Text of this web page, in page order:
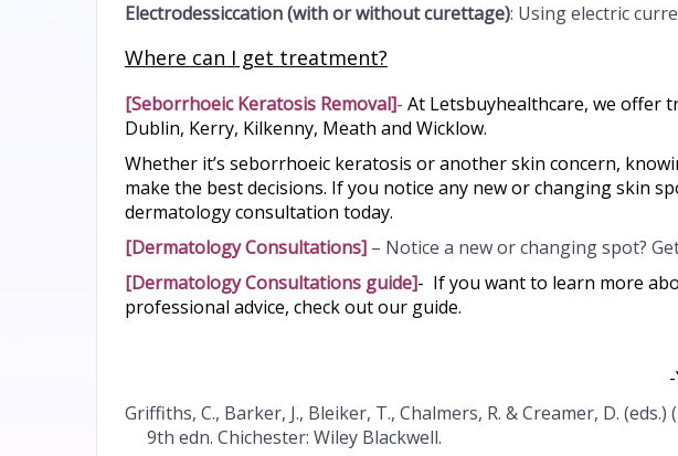
Electrodessiccation(with or without curettage): Using electric
Where can I get treatment?
[Seborrhoeic Keratosis Removal]- At Letsbuyhealthcare, we offer
Dublin, Kerry, Kilkenny, Meath and Wicklow.
Whether it’s seborrhoeic keratosis or another skin concern,
make the best decisions. If you notice any new or changing skin
dermatology consultation today.
[Dermatology Consultations] – Notice a new or changing spot?
[Dermatology Consultations guide]- If you want to learn more
professional advice, check out our guide.
Griffiths, C., Barker, J., Bleiker, T., Chalmers, R. & Creamer, D. (eds.)
9th edn. Chichester: Wiley Blackwell.